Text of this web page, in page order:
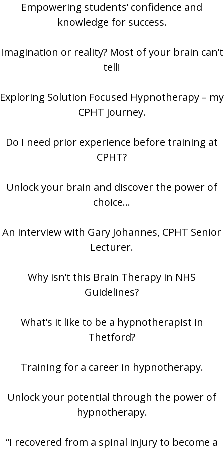
Empowering students’ confidence and
knowledge for success.
Imagination or reality? Most of your brain can’t
tell!
Exploring Solution Focused Hypnotherapy – my
CPHT journey.
Do I need prior experience before training at
CPHT?
Unlock your brain and discover the power of
choice…
An interview with Gary Johannes, CPHT Senior
Lecturer.
Why isn’t this Brain Therapy in NHS
Guidelines?
What’s it like to be a hypnotherapist in
Thetford?
Training for a career in hypnotherapy.
Unlock your potential through the power of
hypnotherapy.
“I recovered from a spinal injury to become a